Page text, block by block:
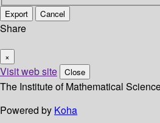
Export Cancel
Share
×
Visit web site Close
The Institute of Mathematical
Powered by Koha